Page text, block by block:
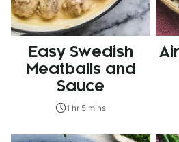
Easy Swedish
Meatballs and
Sauce
1 hr 5 mins